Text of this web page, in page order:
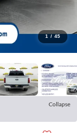
1 / 45
Collapse